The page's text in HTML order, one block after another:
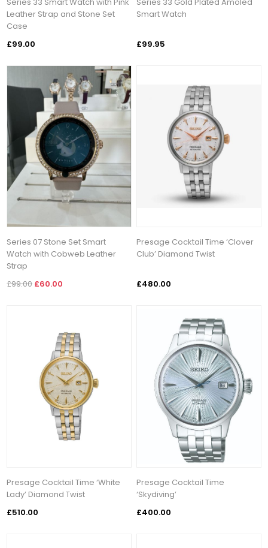
Leather Strap and Stone Set
Case
£99.00
Smart Watch
£99.95
Series 07 Stone Set Smart
Watch with Cobweb Leather
Strap
£99.00 £60.00
Presage Cocktail Time ‘Clover
Club’ Diamond Twist
£480.00
Presage Cocktail Time ‘White
Lady’ Diamond Twist
£510.00
Presage Cocktail Time
‘Skydiving’
£400.00